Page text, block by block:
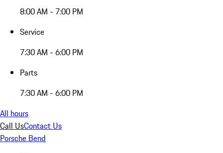
8:00 AM - 7:00 PM
Service
7:30 AM - 6:00 PM
Parts
7:30 AM - 6:00 PM
All hours
Call UsContact Us
Porsche Bend